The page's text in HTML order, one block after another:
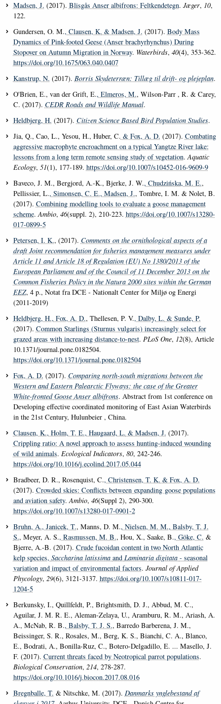
Madsen, J. (2017). Blisgås Anser albifrons: Feltkendetegn. Jæger, 10,
122.
Gundersen, O. M., Clausen, K. & Madsen, J. (2017). Body Mass
Dynamics of Pink-footed Geese (Anser brachyrhynchus) During
Stopover on Autumn Migration in Norway. Waterbirds, 40(4), 353-362.
https://doi.org/10.1675/063.040.0407
Kanstrup, N. (2017). Borris Skydeterræn: Tillæg til drift- og plejeplan.
O'Brien, E., van der Grift, E., Elmeros, M., Wilson-Parr , R. & Carey,
C. (2017). CEDR Roads and Wildlife Manual.
Heldbjerg, H. (2017). Citizen Science Based Bird Population Studies.
Jia, Q., Cao, L., Yesou, H., Huber, C. & Fox, A. D. (2017). Combating
aggressive macrophyte encroachment on a typical Yangtze River lake:
lessons from a long term remote sensing study of vegetation.Aquatic
Ecology, 51(1), 177-189. https://doi.org/10.1007/s10452-016-9609-9
Baveco, J. M., Bergjord, A.-K., Bjerke, J. W., Chudzińska, M. E.,
Pellissier, L., Simonsen, C. E., Madsen, J., Tombre, I. M. & Nolet, B.
(2017). Combining modelling tools to evaluate a goose management
scheme.Ambio, 46(suppl. 2), 210-223. https://doi.org/10.1007/s13280-
017-0899-5
Petersen, I. K., (2017). Comments on the ornithological aspects of a
draft Joint recommendation for fisheries management measures under
Article 11 and Article 18 of Regulation (EU) No 1380/2013 of the
European Parliament and of the Council of 11 December 2013 on the
Common Fisheries Policy in the Natura 2000 sites within the German
EEZ, 4 p., Notat fra DCE - Nationalt Center for Miljø og Energi
(2011-2019)
Heldbjerg, H., Fox, A. D., Thellesen, P. V., Dalby, L. & Sunde, P.
(2017). Common Starlings (Sturnus vulgaris) increasingly select for
grazed areas with increasing distance-to-nest. PLoS One, 12(8), Article
10.1371/journal.pone.0182504.
https://doi.org/10.1371/journal.pone.0182504
Fox, A. D. (2017). Comparing north-south migrations between the
Western and Eastern Palearctic Flyways: the case of the Greater
White-fronted GooseAnser albifrons. Abstract from 1st conference on
Developing effective coordinated monitoring of East Asian Waterbirds
in the 21st Century, Hulunbeier , China.
Clausen, K., Holm, T. E., Haugaard, L. & Madsen, J. (2017).
Crippling ratio: A novel approach to assess hunting-induced wounding
of wild animals. Ecological Indicators, 80, 242-246.
https://doi.org/10.1016/j.ecolind.2017.05.044
Bradbeer, D. R., Rosenquist, C., Christensen, T. K. & Fox, A. D.
(2017). Crowded skies: Conflicts between expanding goose populations
and aviation safety.Ambio, 46(Suppl 2), 290-300.
https://doi.org/10.1007/s13280-017-0901-2
Bruhn, A., Janicek, T., Manns, D. M., Nielsen, M. M., Balsby, T. J.
S., Meyer, A. S., Rasmussen, M. B., Hou, X., Saake, B., Göke, C. &
Bjerre, A.-B. (2017). Crude fucoidan content in two North Atlantic
kelp species, Saccharina latissima and Laminaria digitata - seasonal
variation and impact of environmental factors. Journal of Applied
Phycology, 29(6), 3121-3137. https://doi.org/10.1007/s10811-017-
1204-5
Berkunsky, I., Quillfeldt, P., Brightsmith, D. J., Abbud, M. C.,
Aguilar, J. M. R. E., Aleman-Zelaya, U., Aramburu, R. M., Ariash, A.
A., McNab, R. B., Balsby, T. J. S., Barredo Barberena, J. M.,
Beissinger, S. R., Rosales, M., Berg, K. S., Bianchi, C. A., Blanco,
E., Bodrati, A., Bonilla-Ruz, C., Botero-Delgadillo, E. ... Masello, J.
F. (2017). Current threats faced by Neotropical parrot populations.
Biological Conservation, 214, 278-287.
https://doi.org/10.1016/j.biocon.2017.08.016
Bregnballe, T. & Nitschke, M. (2017). Danmarks ynglebestand af